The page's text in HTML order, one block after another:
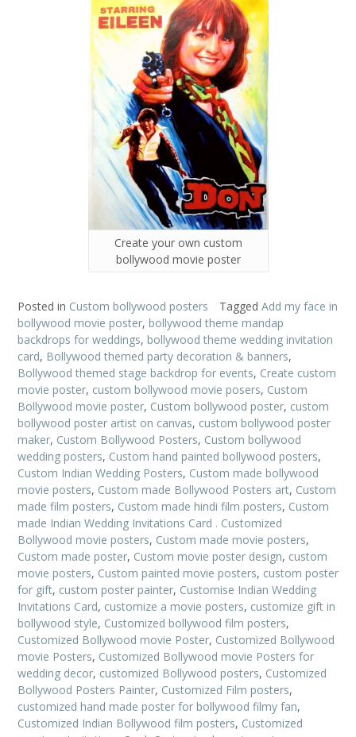
Create your own custom
bollywood movie poster
Posted in Custom bollywood posters Tagged Add my face in
bollywood movie poster, bollywood theme mandap
backdrops for weddings, bollywood theme wedding invitation
card, Bollywood themed party decoration & banners,
Bollywood themed stage backdrop for events, Create custom
movie poster, custom bollywood movie posers, Custom
Bollywood movie poster, Custom bollywood poster, custom
bollywood poster artist on canvas, custom bollywood poster
maker, Custom Bollywood Posters, Custom bollywood
wedding posters, Custom hand painted bollywood posters,
Custom Indian Wedding Posters, Custom made bollywood
movie posters, Custom made Bollywood Posters art, Custom
made film posters, Custom made hindi film posters, Custom
made Indian Wedding Invitations Card . Customized
Bollywood movie posters, Custom made movie posters,
Custom made poster, Custom movie poster design, custom
movie posters, Custom painted movie posters, custom poster
for gift, custom poster painter, Customise Indian Wedding
Invitations Card, customize a movie posters, customize gift in
bollywood style, Customized bollywood film posters,
Customized Bollywood movie Poster, Customized Bollywood
movie Posters, Customized Bollywood movie Posters for
wedding decor, customized Bollywood posters, Customized
Bollywood Posters Painter, Customized Film posters,
customized hand made poster for bollywood filmy fan,
Customized Indian Bollywood film posters, Customized